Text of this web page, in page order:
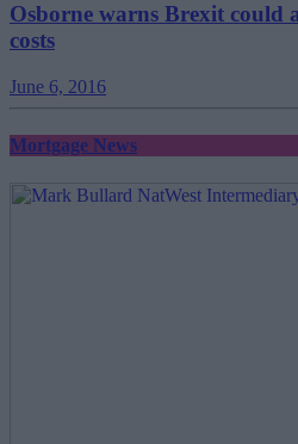
Osborne warns Brexit could
costs
June 6, 2016
Mortgage News